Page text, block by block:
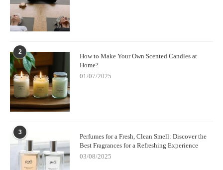
2
How to Make Your Own Scented Candles at
Home?
01/07/2025
3
Perfumes for a Fresh, Clean Smell: Discover the
Best Fragrances for a Refreshing Experience
03/08/2025